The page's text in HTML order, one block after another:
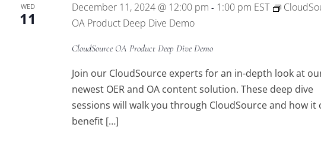
WED
11
December 11, 2024 @ 12:00 pm - 1:00 pm EST
OA Product Deep Dive Demo
CloudSource OA Product Deep Dive Demo
Join our CloudSource experts for an in-depth look at
newest OER and OA content solution. These deep dive
sessions will walk you through CloudSource and how it
benefit […]